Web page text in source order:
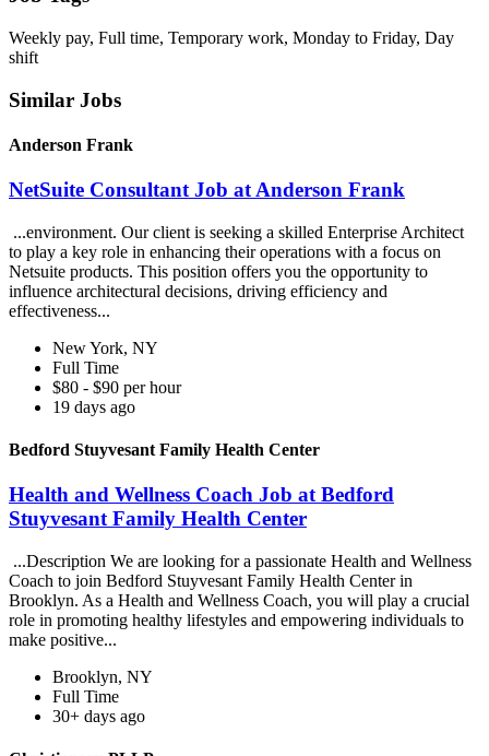
Weekly pay, Full time, Temporary work, Monday to Friday, Day
shift
Similar Jobs
Anderson Frank
NetSuite Consultant Job at Anderson Frank
...environment. Our client is seeking a skilled Enterprise Architect
to play a key role in enhancing their operations with a focus on
Netsuite products. This position offers you the opportunity to
influence architectural decisions, driving efficiency and
effectiveness...
New York, NY
Full Time
$80 - $90 per hour
19 days ago
Bedford Stuyvesant Family Health Center
Health and Wellness Coach Job at Bedford
Stuyvesant Family Health Center
...Description We are looking for a passionate Health and Wellness
Coach to join Bedford Stuyvesant Family Health Center in
Brooklyn. As a Health and Wellness Coach, you will play a crucial
role in promoting healthy lifestyles and empowering individuals to
make positive...
Brooklyn, NY
Full Time
30+ days ago